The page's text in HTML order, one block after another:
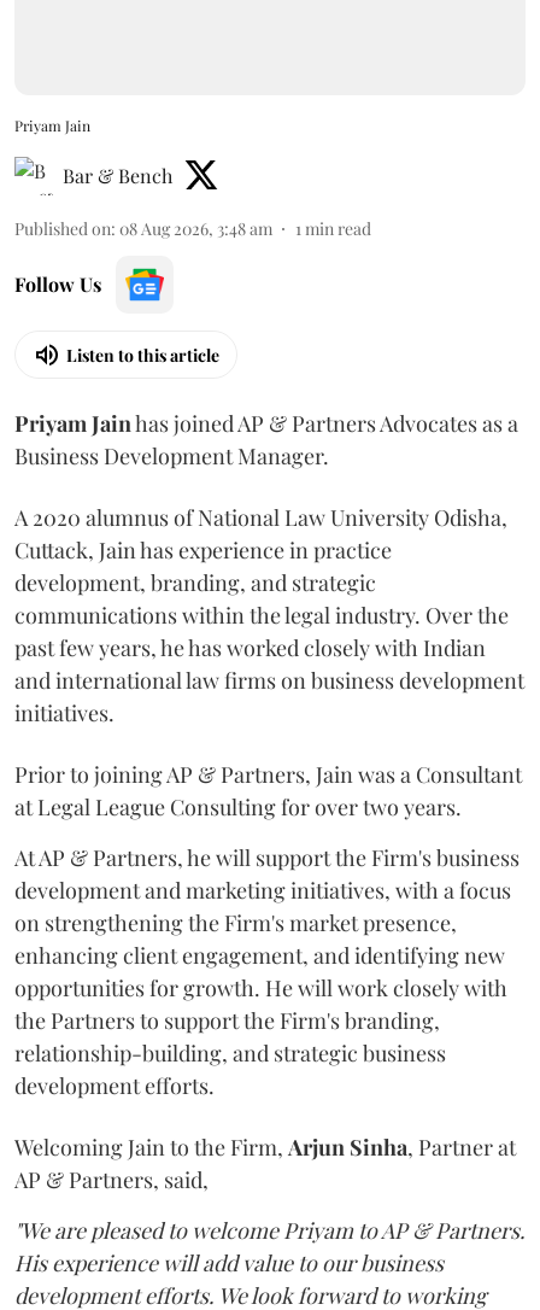
Priyam Jain
Bar & Bench
Published on: 08 Aug 2026, 3:48 am 1min read
Follow Us
Listen to this article
PriyamJainhas joined AP & Partners Advocates as a
Business Development Manager.
A 2020 alumnus of National Law University Odisha,
Cuttack, Jain has experience in practice
development, branding, and strategic
communications within the legal industry. Over the
past few years, he has worked closely with Indian
and international law firms on business development
initiatives.
Prior to joining AP & Partners, Jain was a Consultant
at Legal League Consulting for over two years.
At AP & Partners, he will support the Firm's business
development and marketing initiatives, with a focus
on strengthening the Firm's market presence,
enhancing client engagement, and identifying new
opportunities for growth. He will work closely with
the Partners to support the Firm's branding,
relationship-building, and strategic business
development efforts.
Welcoming Jain to the Firm, Arjun Sinha, Partner at
AP & Partners, said,
"We are pleased to welcome Priyam to AP & Partners.
His experience will add value to our business
development efforts. We look forward to working